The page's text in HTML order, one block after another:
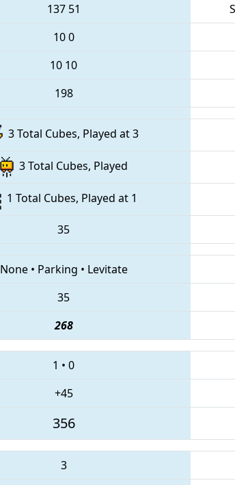
137 51
100
10 10
198
3 Total Cubes, Played at 3
3 Total Cubes, Played
1 Total Cubes, Played at 1
35
None• Parking • Levitate
35
268
1 • 0
+45
356
3